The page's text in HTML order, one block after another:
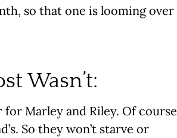
so that one is looming over
Wasn’t:
Marley and Riley. Of course
So they won’t starve or